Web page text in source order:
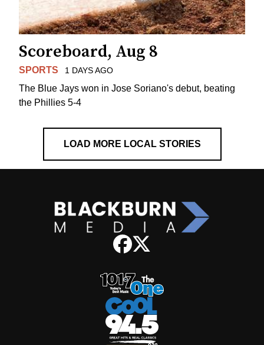
Scoreboard, Aug 8
SPORTS 1 DAYS AGO
The Blue Jays won in Jose Soriano's debut, beating
the Phillies 5-4
LOAD MORE LOCAL STORIES